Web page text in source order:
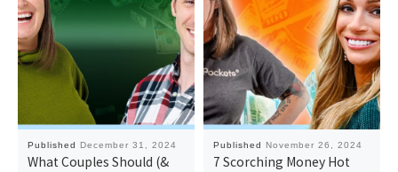
Published December 31, 2024
What Couples Should (&
Published November 26, 2024
7 Scorching Money Hot